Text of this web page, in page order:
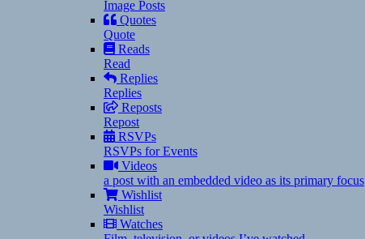
Image Posts
Quotes
Quote
Reads
Read
Replies
Replies
Reposts
Repost
RSVPs
RSVPs for Events
Videos
a post with an embedded video as its primary focus
Wishlist
Wishlist
Watches